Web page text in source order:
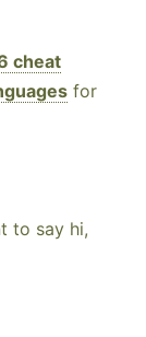
cheat
for
to say hi,